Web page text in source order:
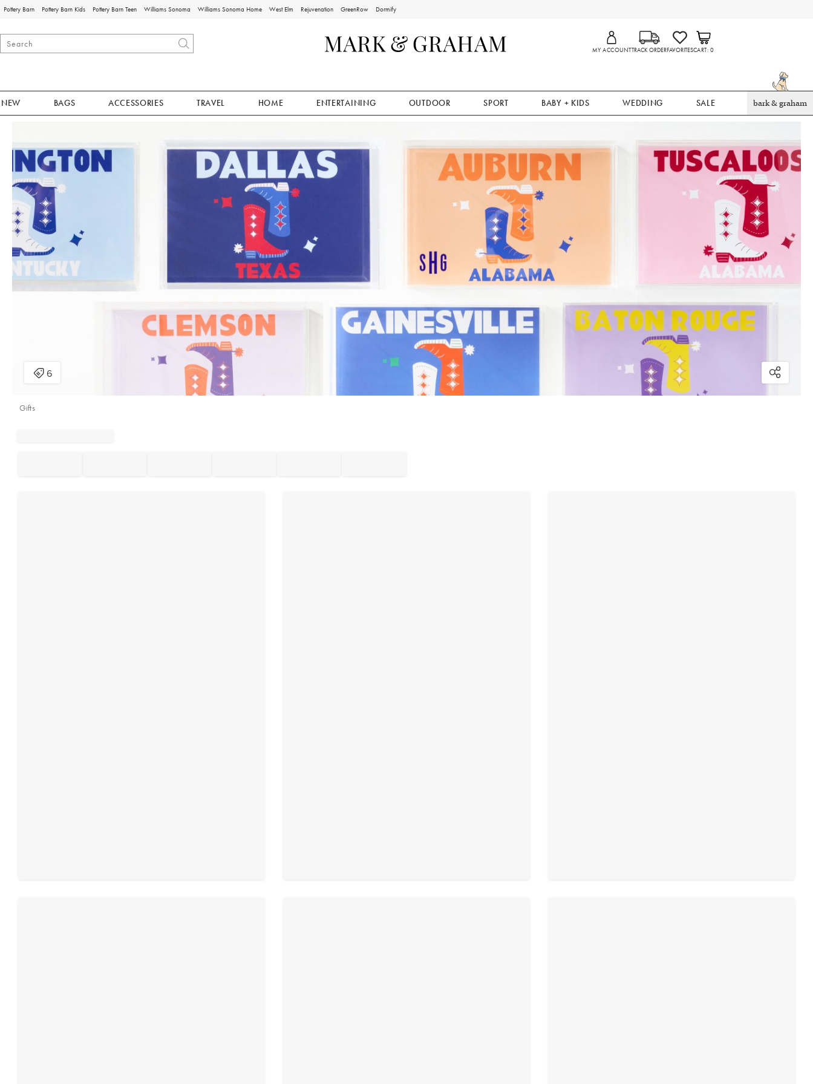
Pottery Barn Pottery Barn Kids Pottery Barn Teen Williams Sonoma Williams Sonoma Home West Elm Rejuvenation GreenRow Dormify
MY ACCOUNTTRACK ORDERFAVORITESCART 0
NEW BAGS ACCESSORIES TRAVEL HOME ENTERTAINING OUTDOOR SPORT BABY + KIDS WEDDING SALE bark & graham
Gifts